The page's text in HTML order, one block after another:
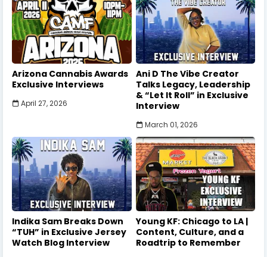
Arizona Cannabis Awards
Exclusive Interviews
April 27, 2026
Ani D The Vibe Creator
Talks Legacy, Leadership
& “Let It Roll” in Exclusive
Interview
March 01, 2026
Indika Sam Breaks Down
“TUH” in Exclusive Jersey
Watch Blog Interview
Young KF: Chicago to LA |
Content, Culture, and a
Roadtrip to Remember